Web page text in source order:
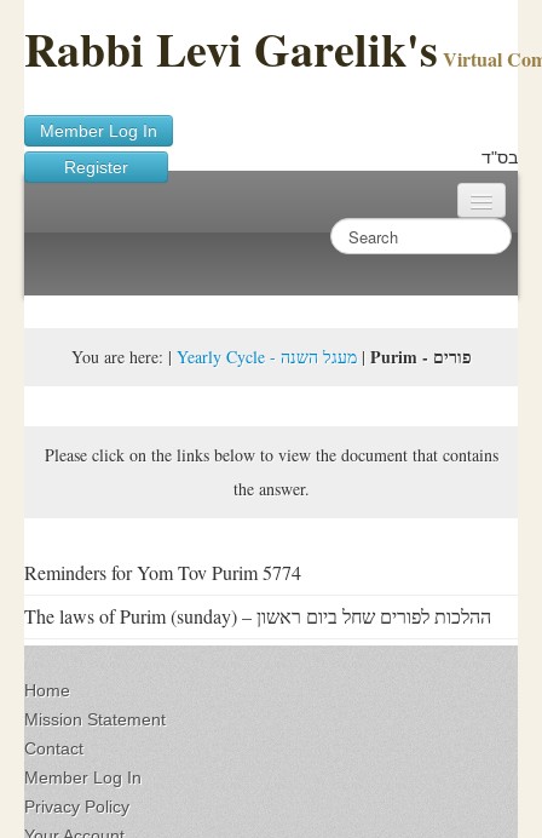
Rabbi Levi Garelik's Virtual
Member Log In
Register
בס"ד
Sichos Academy
Activities
You are here: | Yearly Cycle - מעגל השנה| Purim - פורים
Please click on the links below to view the document that contains
the answer.
Reminders for Yom Tov Purim 5774
The laws of Purim (sunday) – ההלכות לפורים שחל ביום ראשון
Home
Mission Statement
Contact
Member Log In
Privacy Policy